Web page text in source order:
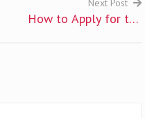
How to Apply for the